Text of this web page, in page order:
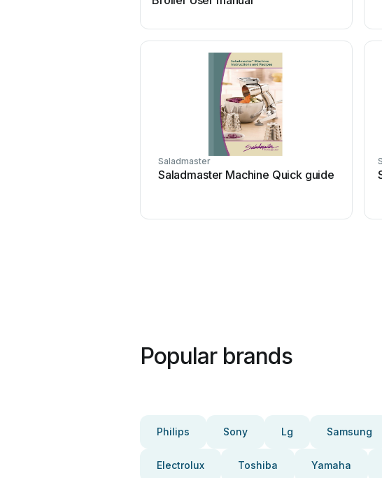
Saladmaster
Saladmaster Machine Quick guide
Popular brands
Philips Sony Lg Samsung
Electrolux Toshiba Yamaha